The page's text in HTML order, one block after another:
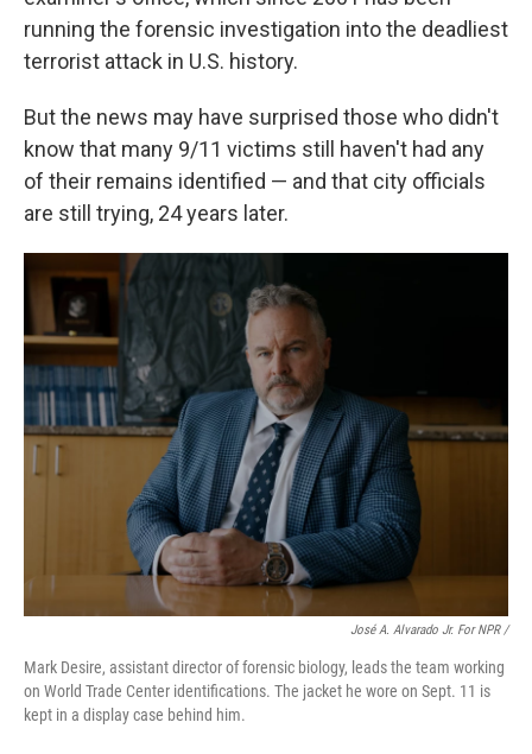
running the forensic investigation into the deadliest
terrorist attack in U.S. history.
But the news may have surprised those who didn't
know that many 9/11 victims still haven't had any
of their remains identified — and that city officials
are still trying, 24 years later.
José A. Alvarado Jr. For NPR /
Mark Desire, assistant director of forensic biology, leads the team working
on World Trade Center identifications. The jacket he wore on Sept. 11 is
kept in a display case behind him.